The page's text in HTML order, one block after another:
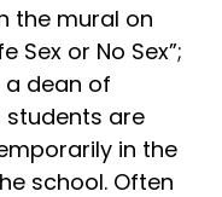
the mural on
Sex or No Sex”;
dean of
students are
in the
school. Often